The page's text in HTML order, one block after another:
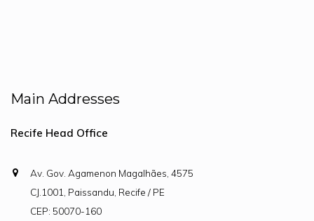
Main Addresses
Recife Head Office
Av. Gov. Agamenon Magalhães, 4575
CJ.1001, Paissandu, Recife / PE
CEP: 50070-160